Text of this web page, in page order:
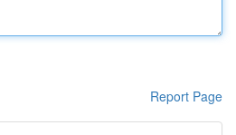
Report Page